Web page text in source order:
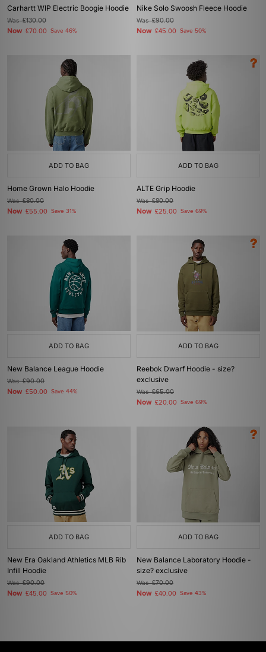
Carhartt WIP Electric Boogie Hoodie
Was£130.00
Now £70.00 Save 46%
Nike Solo Swoosh Fleece Hoodie
Was£90.00
Now £45.00 Save 50%
ADD TO BAG
Home Grown Halo Hoodie
Was£80.00
Now £55.00 Save 31%
ADD TO BAG
ALTE Grip Hoodie
Was£80.00
Now £25.00 Save 69%
ADD TO BAG
New Balance League Hoodie
Was£90.00
Now £50.00 Save 44%
ADD TO BAG
Reebok Dwarf Hoodie - size?
exclusive
Was£65.00
Now £20.00 Save 69%
ADD TO BAG
New Era Oakland Athletics MLB Rib
Infill Hoodie
Was£90.00
Now £45.00 Save 50%
ADD TO BAG
New Balance Laboratory Hoodie -
size? exclusive
Was£70.00
Now £40.00 Save 43%